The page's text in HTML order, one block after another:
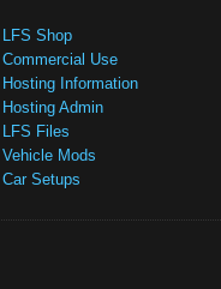
LFS Shop
Commercial Use
Hosting Information
Hosting Admin
LFS Files
Vehicle Mods
Car Setups